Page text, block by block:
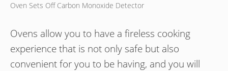
Oven Sets Off Carbon Monoxide Detector
Ovens allow you to have a fireless cooking
experience that is not only safe but also
convenient for you to be having, and you will